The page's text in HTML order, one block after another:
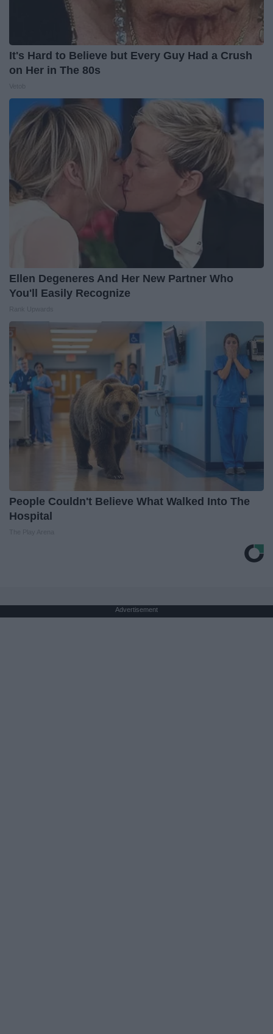
It's Hard to Believe but Every Guy Had a Crush
on Her in The 80s
Ellen Degeneres And Her New Partner Who
You'll Easily Recognize
People Couldn't Believe What Walked Into The
Hospital
Advertisement